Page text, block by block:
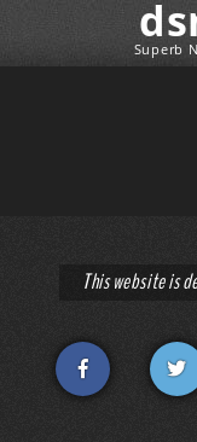
Superb
This website is